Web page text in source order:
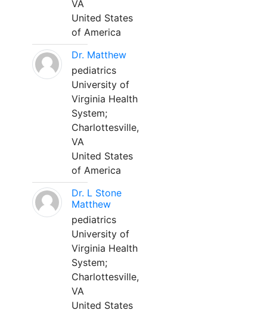
VA
United States
of America
Dr. Matthew
pediatrics
University of
Virginia Health
System;
Charlottesville,
VA
United States
of America
Dr. L Stone
Matthew
pediatrics
University of
Virginia Health
System;
Charlottesville,
VA
United States